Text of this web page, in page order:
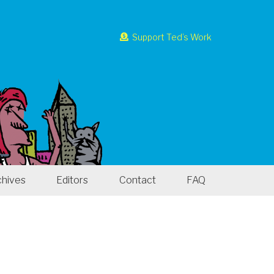
Support Ted’s Work
Editors Contact FAQ